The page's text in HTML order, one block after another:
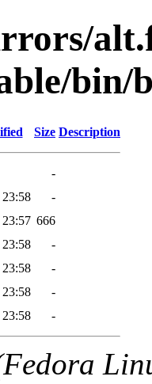
bin/
Size Description
-
-
666
-
-
-
-